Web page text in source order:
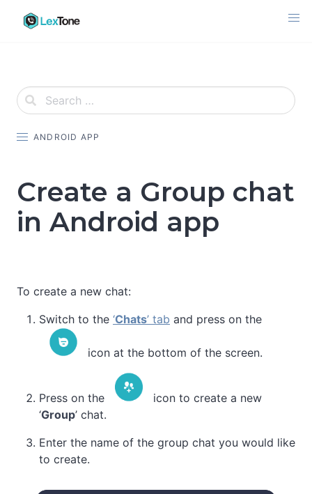
ANDROID APP
Create a Group chat
in Android app
To create a new chat:
Switch to the ‘Chats’ tab and press on the
icon at the bottom of the screen.
Press on the
icon to create a new
‘Group’ chat.
Enter the name of the group chat you would like
to create.